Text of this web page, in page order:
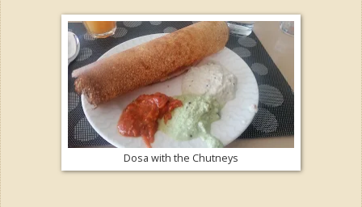
Dosa with the Chutneys